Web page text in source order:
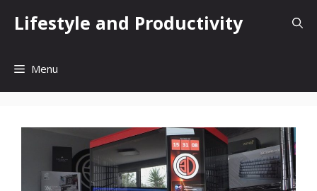
Lifestyle and Productivity
Menu